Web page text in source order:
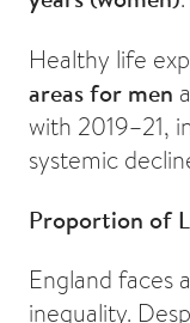
Healthy life
areas for men
with 2019–21,
systemic
Proportion of
England faces
inequality.